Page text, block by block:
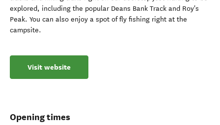
explored, including the popular Deans Bank Track and Roy's
Peak. You can also enjoy a spot of fly fishing right at the
campsite.
Visit website
Opening times